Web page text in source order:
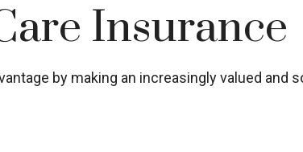
Insurance
by making an increasingly valued and